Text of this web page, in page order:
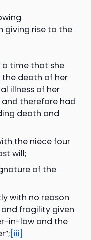
giving rise to the
a time that she
the death of her
illness of her
therefore had
death and
the niece four
will;
of the
with no reason
fragility given
in-law and the
[iii]